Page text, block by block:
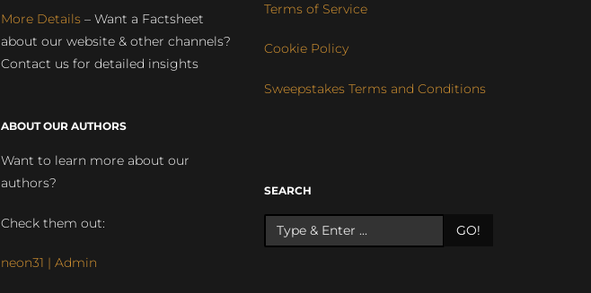
More Details – Want a Factsheet
about our website & other channels?
Contact us for detailed insights
ABOUT OUR AUTHORS
Want to learn more about our
authors?
Check them out:
neon31 | Admin
Terms of Service
Cookie Policy
Sweepstakes Terms and Conditions
SEARCH
GO!